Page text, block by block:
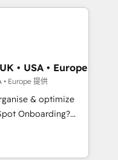
management
you need.
stacks. Digital
and
Search),
development,
with
across
financial services
Johannesburg, Cape
Gemini and
• USA • Europe
• Europe 提供
& optimize
your business
& workflows,